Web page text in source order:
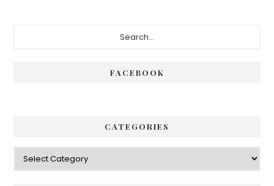
FACEBOOK
CATEGORIES
Categories